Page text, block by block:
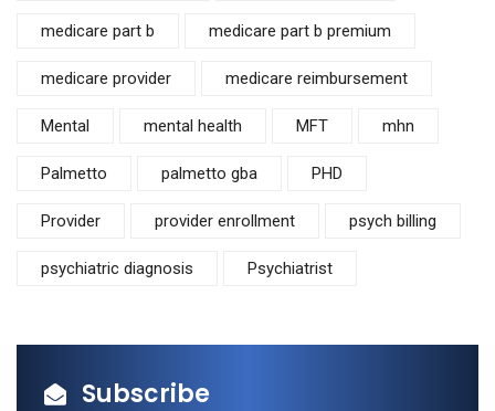
medicare part b medicare part b premium
medicare provider medicare reimbursement
Mental mental health MFT mhn
Palmetto palmetto gba PHD
Provider provider enrollment psych billing
psychiatric diagnosis Psychiatrist
Subscribe